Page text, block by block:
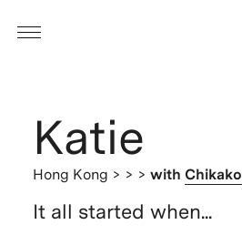
Katie
Hong Kong > > > with Chikako
It all started when...